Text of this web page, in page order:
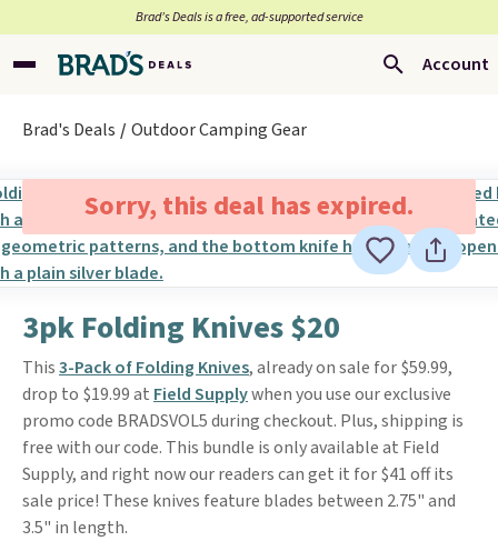
Brad’s Deals is a free, ad-supported service
Account
Brad's Deals Outdoor Camping Gear
Sorry, this deal has expired.
3pk Folding Knives $20
This3-Pack of Folding Knives, already on sale for $59.99,
drop to $19.99 at Field Supplywhen you use our exclusive
promo code BRADSVOL5 during checkout. Plus, shipping is
free with our code. This bundle is only available at Field
Supply, and right now our readers can get it for $41 off its
sale price! These knives feature blades between 2.75" and
3.5" in length.